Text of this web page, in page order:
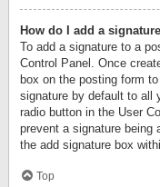
How do I add a
To add a signature to a
Control Panel. Once
box on the posting form
signature by default to all
radio button in the User
prevent a signature being
the add signature box
Top